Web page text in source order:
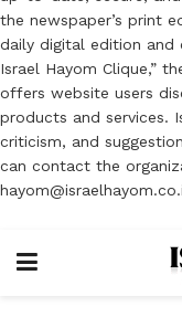
the newspaper’s print
daily digital edition and
Israel Hayom Clique,”
offers website users
products and services.
criticism, and
can contact the